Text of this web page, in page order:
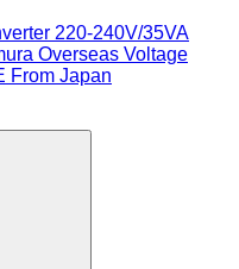
220-240V/35VA
Overseas Voltage
From Japan